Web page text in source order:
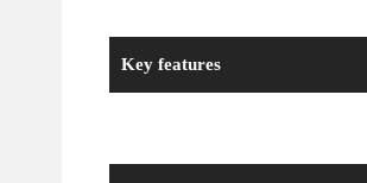
Key features